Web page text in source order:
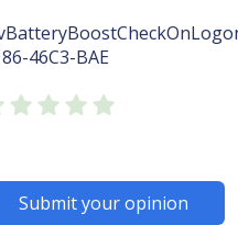
46C3-BAE
Submit your opinion